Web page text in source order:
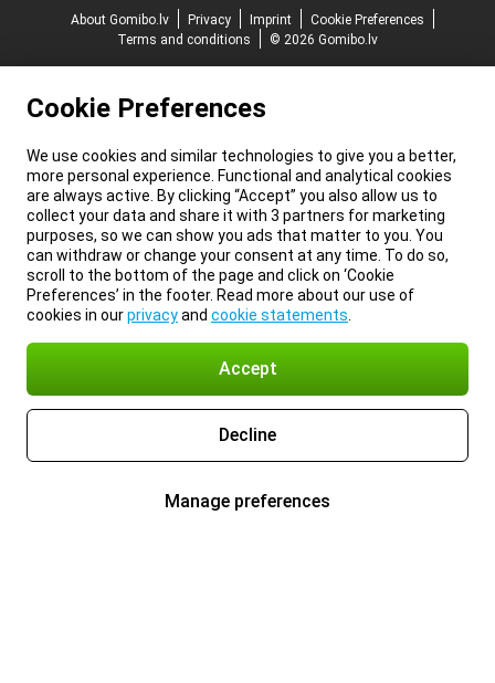
About Gomibo.lv
Privacy Imprint
Cookie Preferences
Terms and conditions
© 2026 Gomibo.lv
Cookie Preferences
We use cookies and similar technologies to give you a better,
more personal experience. Functional and analytical cookies
are always active. By clicking “Accept” you also allow us to
collect your data and share it with 3 partners for marketing
purposes, so we can show you ads that matter to you. You
can withdraw or change your consent at any time. To do so,
scroll to the bottom of the page and click on ‘Cookie
Preferences’ in the footer. Read more about our use of
cookies in ourprivacyand cookie statements
Accept
Decline
Manage preferences